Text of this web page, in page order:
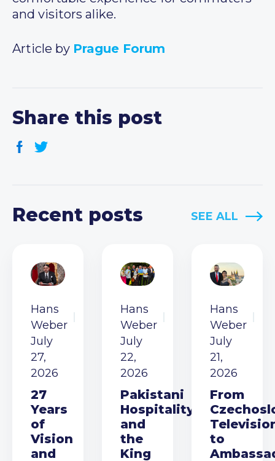
and visitors alike.
Article by Prague Forum
Share this post
Recent posts SEE ALL
Hans
Weber
July
27,
2026
27
Years
of
Vision
and
Hans
Weber
July
22,
2026
Pakistani
Hospitality
and
the
King
Hans
Weber
July
21,
2026
From
to